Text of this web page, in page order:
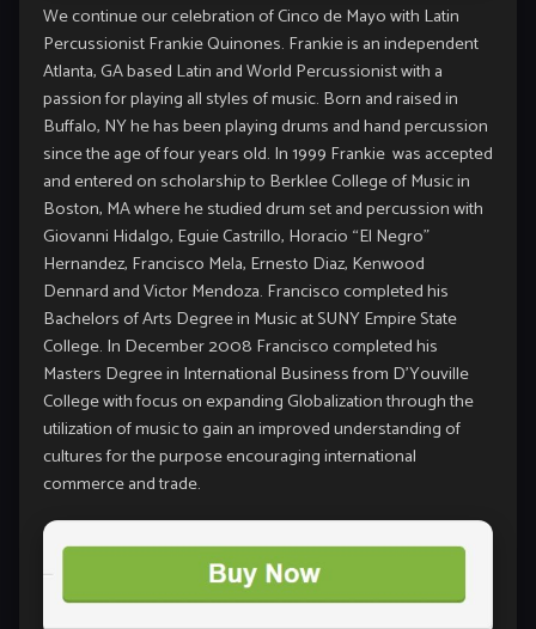
We continue our celebration of Cinco de Mayo with Latin
Percussionist Frankie Quinones. Frankie is an independent
Atlanta, GA based Latin and World Percussionist with a
passion for playing all styles of music. Born and raised in
Buffalo, NY he has been playing drums and hand percussion
since the age of four years old. In 1999 Frankie was accepted
and entered on scholarship to Berklee College of Music in
Boston, MA where he studied drum set and percussion with
Giovanni Hidalgo, Eguie Castrillo, Horacio “El Negro”
Hernandez, Francisco Mela, Ernesto Diaz, Kenwood
Dennard and Victor Mendoza. Francisco completed his
Bachelors of Arts Degree in Music at SUNY Empire State
College. In December 2008 Francisco completed his
Masters Degree in International Business from D’Youville
College with focus on expanding Globalization through the
utilization of music to gain an improved understanding of
cultures for the purpose encouraging international
commerce and trade.